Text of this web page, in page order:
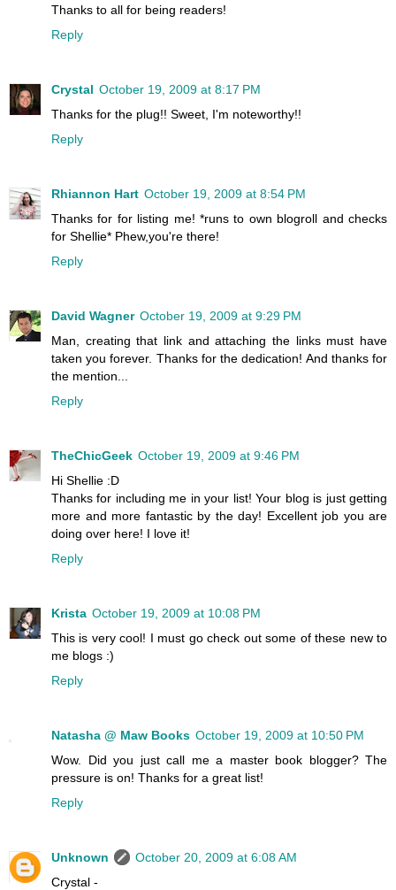
Thanks to all for being readers!
Reply
Crystal October 19, 2009 at 8:17 PM
Thanks for the plug!! Sweet, I'm noteworthy!!
Reply
Rhiannon Hart October 19, 2009 at 8:54 PM
Thanks for for listing me! *runs to own blogroll and checks
for Shellie* Phew,you're there!
Reply
David Wagner October 19, 2009 at 9:29 PM
Man, creating that link and attaching the links must have
taken you forever. Thanks for the dedication! And thanks for
the mention...
Reply
TheChicGeek October 19, 2009 at 9:46 PM
Hi Shellie :D
Thanks for including me in your list! Your blog is just getting
more and more fantastic by the day! Excellent job you are
doing over here! I love it!
Reply
Krista October 19, 2009 at 10:08 PM
This is very cool! I must go check out some of these new to
me blogs :)
Reply
Natasha @ Maw Books October 19, 2009 at 10:50 PM
Wow. Did you just call me a master book blogger? The
pressure is on! Thanks for a great list!
Reply
Unknown
October 20, 2009 at 6:08 AM
Crystal -